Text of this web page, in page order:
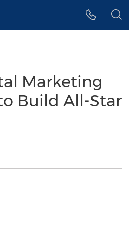
Marketing
Build All-Star